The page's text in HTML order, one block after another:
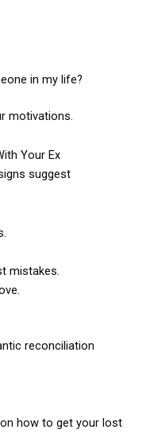
in my life?
motivations.
Your Ex
suggest
mistakes.
reconciliation
how to get your lost